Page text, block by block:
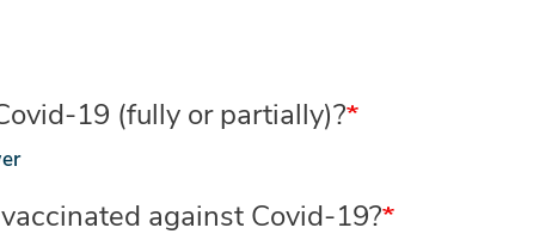
19 (fully or partially)?
against Covid-19?